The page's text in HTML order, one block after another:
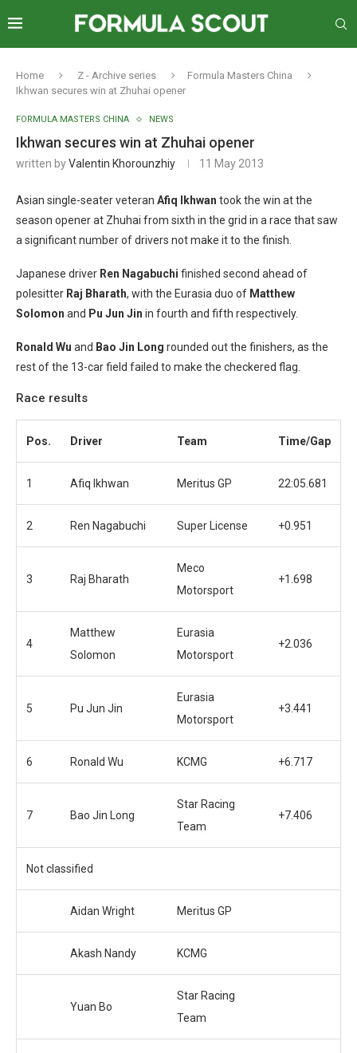
Home Z - Archive series
Formula Masters China
Ikhwan secures win at Zhuhai opener
FORMULA MASTERS CHINA NEWS
Ikhwan secures win at Zhuhai opener
written byValentin Khorounzhiy 11 May 2013
Asian single-seater veteran Afiq Ikhwan took the win at the
season opener at Zhuhai from sixth in the grid in a race that saw
a significant number of drivers not make it to the finish.
Japanese driver Ren Nagabuchi finished second ahead of
polesitter Raj Bharath, with the Eurasia duo of Matthew
Solomon and Pu Jun Jin in fourth and fifth respectively.
Ronald Wu and Bao Jin Long rounded out the finishers, as the
rest of the 13-car field failed to make the checkered flag.
Race results
Pos. Driver Team Time/Gap
1 Afiq Ikhwan Meritus GP 22:05.681
2 Ren Nagabuchi Super License +0.951
3 Raj Bharath
Meco
Motorsport
+1.698
4
Matthew
Solomon
Eurasia
Motorsport
+2.036
5 Pu Jun Jin
Eurasia
Motorsport
+3.441
6 Ronald Wu KCMG +6.717
7 Bao Jin Long
Star Racing
Team
+7.406
Not classified
Aidan Wright Meritus GP
Akash Nandy KCMG
Yuan Bo
Star Racing
Team